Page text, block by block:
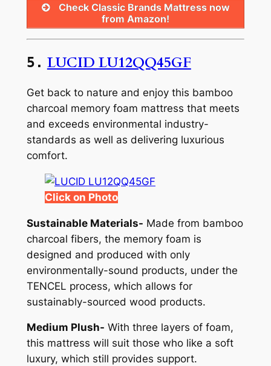
Check Classic Brands Mattress now
from Amazon!
5. LUCID LU12QQ45GF
Get back to nature and enjoy this bamboo
charcoal memory foam mattress that meets
and exceeds environmental industry-
standards as well as delivering luxurious
comfort.
Click on Photo
Sustainable Materials- Made from bamboo
charcoal fibers, the memory foam is
designed and produced with only
environmentally-sound products, under the
TENCEL process, which allows for
sustainably-sourced wood products.
Medium Plush- With three layers of foam,
this mattress will suit those who like a soft
luxury, which still provides support.